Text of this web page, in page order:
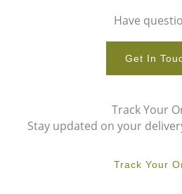
Have
Get In
Track Your
Stay updated on your
Track Your